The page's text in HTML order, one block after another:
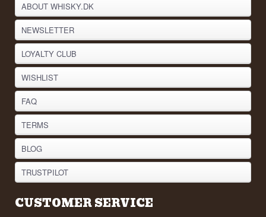
ABOUT WHISKY.DK
NEWSLETTER
LOYALTY CLUB
WISHLIST
FAQ
TERMS
BLOG
TRUSTPILOT
CUSTOMER SERVICE